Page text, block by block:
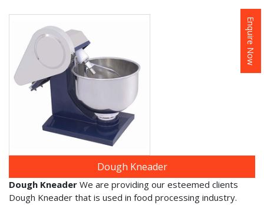
Dough Kneader
Dough Kneader We are providing our esteemed clients
Dough Kneader that is used in food processing industry.
Enquire Now